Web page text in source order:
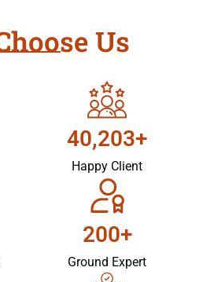
Us
40,203+
Happy Client
200+
Ground Expert